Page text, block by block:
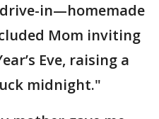
in—homemade
Mom inviting
Eve, raising a
midnight."